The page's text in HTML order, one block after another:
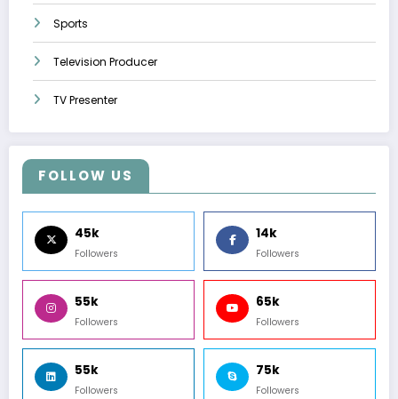
Sports
Television Producer
TV Presenter
FOLLOW US
45k
Followers
14k
Followers
55k
Followers
65k
Followers
55k
Followers
75k
Followers